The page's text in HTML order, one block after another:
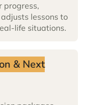
progress,
lessons to
life situations.
& Next